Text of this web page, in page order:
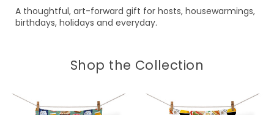
A thoughtful, art-forward gift for hosts, housewarmings,
birthdays, holidays and everyday.
Shop the Collection